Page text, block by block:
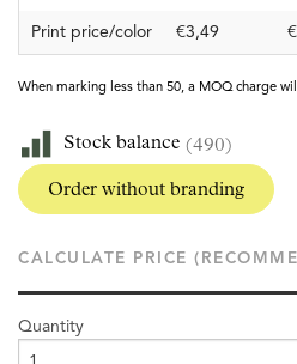
Print price/color €3,49
When marking less than 50, a MOQ charge
Stock balance (490)
Order without branding
CALCULATE PRICE
Quantity